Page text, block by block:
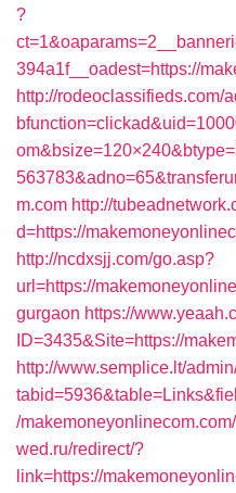
?
394a1f__oadest=https://
http://rodeoclassifieds.com/
m.com http://
d=https://
http://ncdxsjj.com/go.asp?
url=https://
gurgaon https://
ID=3435&Site=https://
http://www.semplice.lt/
/makemoneyonlinecom.com/
wed.ru/redirect/?
link=https://